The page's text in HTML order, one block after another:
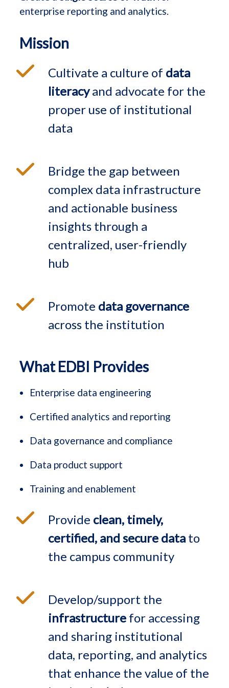
enterprise reporting and analytics.
Mission
Cultivate a culture of data
literacyand advocate for the
proper use of institutional
data
Bridge the gap between
complex data infrastructure
and actionable business
insights through a
centralized, user-friendly
hub
Promote data governance
across the institution
What EDBI Provides
Enterprise data engineering
Certified analytics and reporting
Data governance and compliance
Data product support
Training and enablement
Provide clean, timely,
certified, and secure data to
the campus community
Develop/support the
infrastructure for accessing
and sharing institutional
data, reporting, and analytics
that enhance the value of the